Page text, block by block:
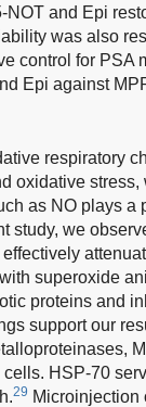
and Epi
was also
control for PSA
Epi against
respiratory
oxidative
as NO plays
study, we
superoxide
proteins and
support our
HSP-70
29 Microinjection